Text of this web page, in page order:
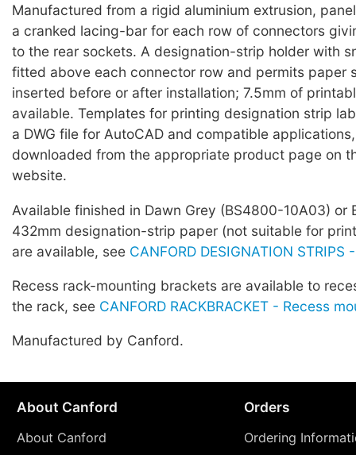
Manufactured from a rigid aluminium extrusion,
a cranked lacing-bar for each row of connectors
to the rear sockets. A designation-strip holder with
fitted above each connector row and permits paper
inserted before or after installation; 7.5mm of
available. Templates for printing designation strip
a DWG file for AutoCAD and compatible
downloaded from the appropriate product page on
website.
Available finished in Dawn Grey (BS4800-10A03) or
432mm designation-strip paper (not suitable for
are available, see CANFORD DESIGNATION STRIPS
Recess rack-mounting brackets are available to
the rack, see CANFORD RACKBRACKET - Recess
Manufactured by Canford.
About Canford
About Canford
Orders
Ordering